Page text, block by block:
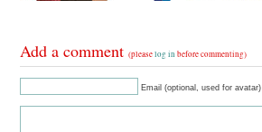
Add a comment(pleaselog in before commenting)
Email (optional, used for avatar)